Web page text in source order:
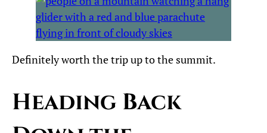
Definitely worth the trip up to the summit.
Heading Back